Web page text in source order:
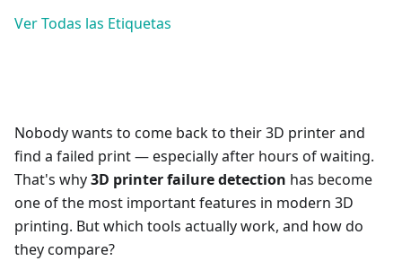
Ver Todas las Etiquetas
Nobody wants to come back to their 3D printer and
find a failed print — especially after hours of waiting.
That's why3D printer failure detection has become
one of the most important features in modern 3D
printing. But which tools actually work, and how do
they compare?